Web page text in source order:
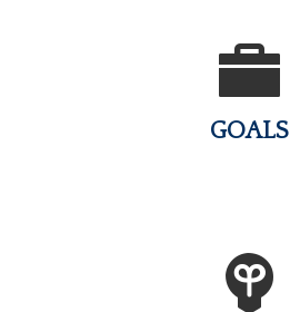
GOALS